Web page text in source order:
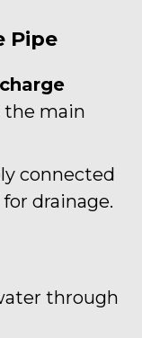
Pipe
main
connected
drainage.
through